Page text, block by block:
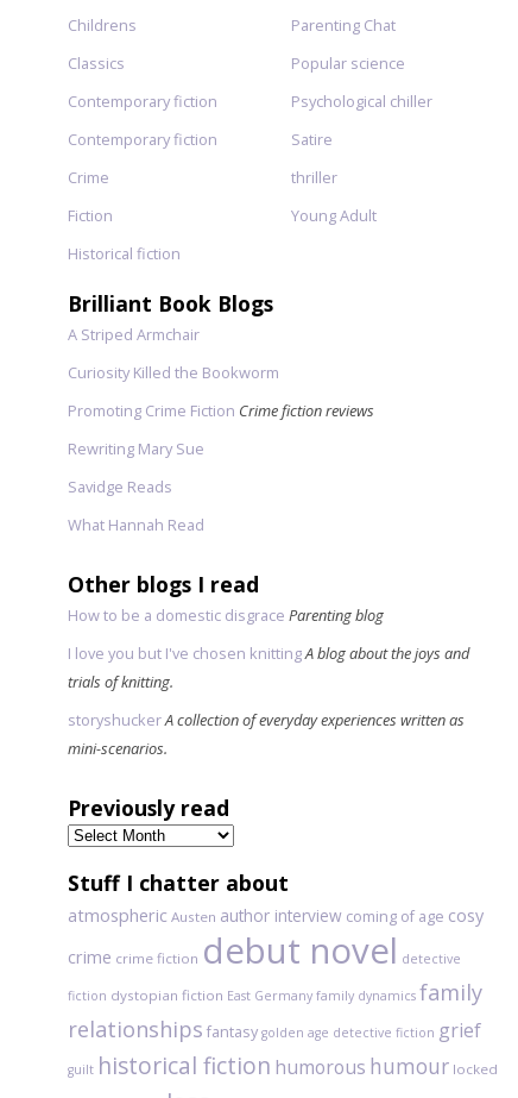
Childrens
Classics
Contemporary fiction
Contemporary fiction
Crime
Fiction
Historical fiction
Parenting Chat
Popular science
Psychological chiller
Satire
thriller
Young Adult
Brilliant Book Blogs
A Striped Armchair
Curiosity Killed the Bookworm
Promoting Crime Fiction Crime fiction reviews
Rewriting Mary Sue
Savidge Reads
What Hannah Read
Other blogs I read
How to be a domestic disgrace Parenting blog
I love you but I've chosen knittingA blog about the joys and
trials of knitting.
storyshuckerA collection of everyday experiences written as
mini-scenarios.
Previously read
Previously
read
Stuff I chatter about
atmospheric Austen author interview coming of age cosy
crime crime fiction debut novel detective
fiction dystopian fiction East Germany family dynamics family
relationships fantasy golden age detective fiction grief
guilt historical fiction humorous humour locked